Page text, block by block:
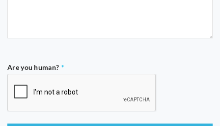
Are you human? *